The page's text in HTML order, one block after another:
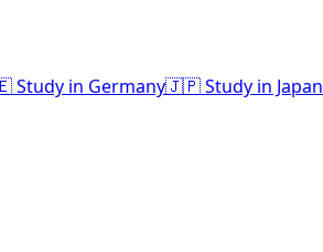
Study in Germany🇯🇵 Study in Japan